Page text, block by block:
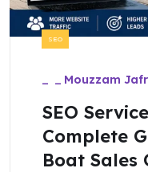
SEO
Mouzzam
SEO
Complete
Boat Sales